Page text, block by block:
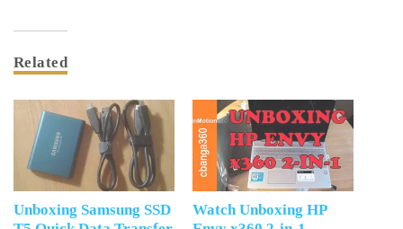
Related
Unboxing Samsung SSD
Watch Unboxing HP